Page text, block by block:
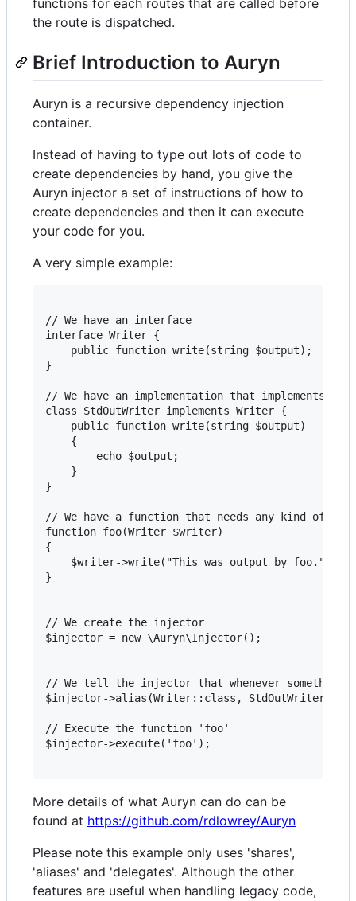
functions for each routes that are called before
the route is dispatched.
Brief Introduction to Auryn
Auryn is a recursive dependency injection
container.
Instead of having to type out lots of code to
create dependencies by hand, you give the
Auryn injector a set of instructions of how to
create dependencies and then it can execute
your code for you.
A very simple example:
// We have an interface
interface Writer {
    public function write(string $output);
}
// We have an implementation that implements
class StdOutWriter implements Writer {
    public function write(string $output)
    {
        echo $output;
    }
}
// We have a function that needs any kind of
function foo(Writer $writer)
{
    $writer->write("This was output by foo.");
}
// We create the injector
$injector = new \Auryn\Injector();
// We tell the injector that whenever something
$injector->alias(Writer::class,
// Execute the function 'foo'
$injector->execute('foo');
More details of what Auryn can do can be
found at https://github.com/rdlowrey/Auryn
Please note this example only uses 'shares',
'aliases' and 'delegates'. Although the other
features are useful when handling legacy code,